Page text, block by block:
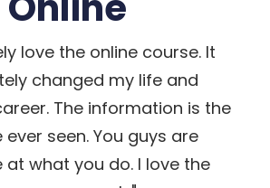
love the online course. It
changed my life and
The information is the
ever seen. You guys are
at what you do. I love the